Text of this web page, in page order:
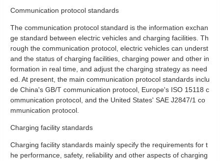
Communication protocol standards
The communication protocol standard is the information exchan
ge standard between electric vehicles and charging facilities. Th
rough the communication protocol, electric vehicles can underst
and the status of charging facilities, charging power and other in
formation in real time, and adjust the charging strategy as need
ed. At present, the main communication protocol standards inclu
de China's GB/T communication protocol, Europe's ISO 15118 c
ommunication protocol, and the United States' SAE J2847/1 co
mmunication protocol.
Charging facility standards
Charging facility standards mainly specify the requirements for t
he performance, safety, reliability and other aspects of charging